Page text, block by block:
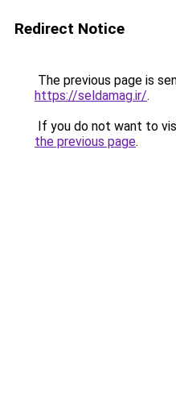
Redirect Notice
The previous page is
https://seldamag.ir/.
If you do not want to
the previous page.